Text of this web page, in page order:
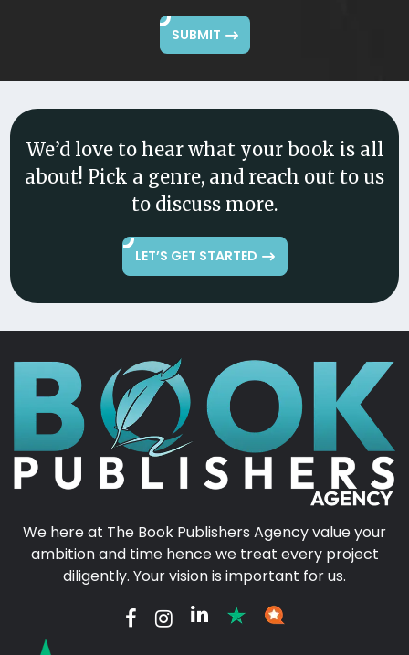
SUBMIT
We’d love to hear what your book is all
about! Pick a genre, and reach out to us
to discuss more.
LET’S GET STARTED
We here at The Book Publishers Agency value your
ambition and time hence we treat every project
diligently. Your vision is important for us.